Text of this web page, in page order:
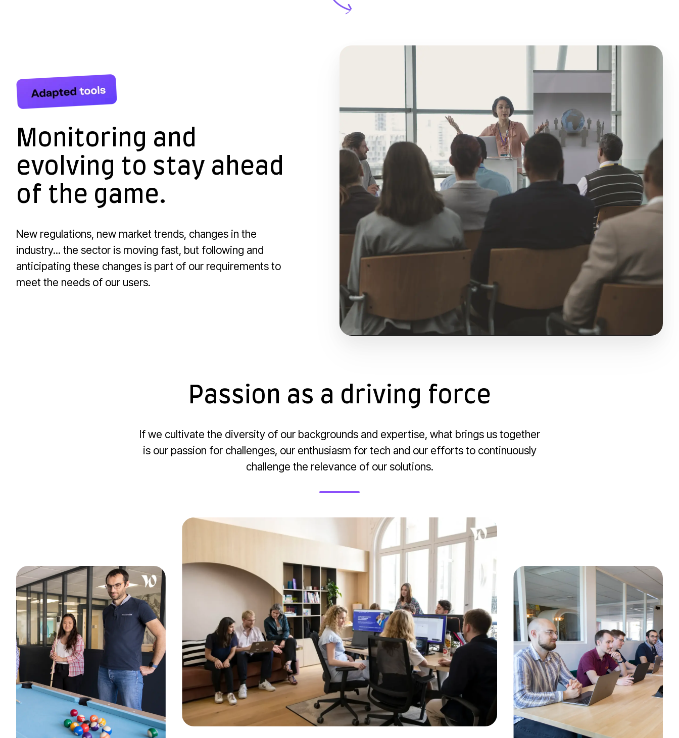
Monitoring and
evolving to stay ahead
of the game.
New regulations, new market trends, changes in the
industry... the sector is moving fast, but following and
anticipating these changes is part of our requirements to
meet the needs of our users.
Passion as a driving force
If we cultivate the diversity of our backgrounds and expertise, what brings us together
is our passion for challenges, our enthusiasm for tech and our efforts to continuously
challenge the relevance of our solutions.